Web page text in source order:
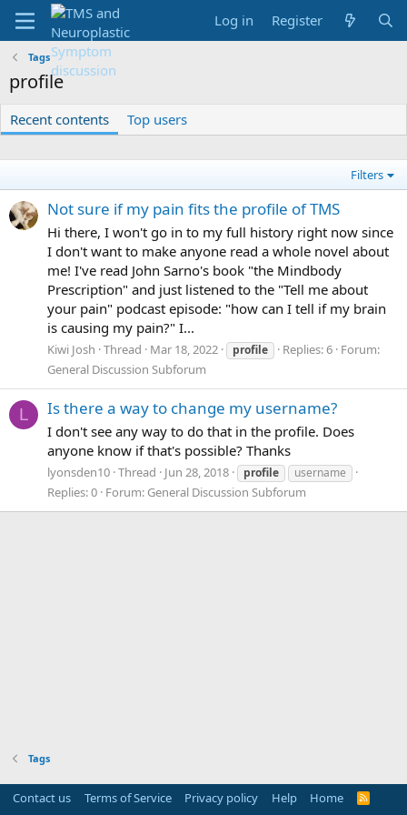
Log in Register
Tags
profile
Recent contents Top users
Filters
Not sure if my pain fits the profile of TMS
Hi there, I won't go in to my full history right now since
I don't want to make anyone read a whole novel about
me! I've read John Sarno's book "the Mindbody
Prescription" and just listened to the "Tell me about
your pain" podcast episode: "how can I tell if my brain
is causing my pain?" I...
Kiwi Josh Thread Mar 18, 2022 profile Replies: 6 Forum:
General Discussion Subforum
L Is there a way to change my username?
I don't see any way to do that in the profile. Does
anyone know if that's possible? Thanks
lyonsden10 Thread Jun 28, 2018 profile username
Replies: 0 Forum: General Discussion Subforum
Tags
Contact us Terms of Service Privacy policy Help Home
R